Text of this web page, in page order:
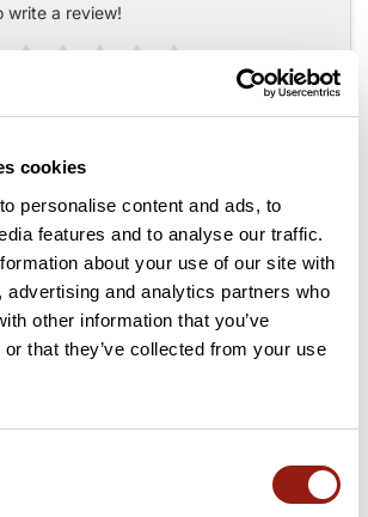
cookies
personalise content and ads, to
features and to analyse our traffic.
about your use of our site with
advertising and analytics partners who
other information that you’ve
that they’ve collected from your use
write a review!
Add review
route
des Quatre Chemins 329 m
d'Eze 507 m